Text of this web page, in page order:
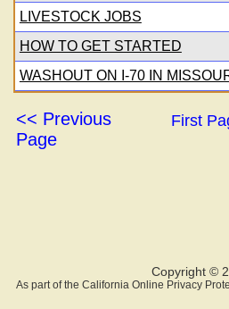
LIVESTOCK JOBS
HOW TO GET STARTED
WASHOUT ON I-70 IN
<< Previous
Page
First
Copyright ©
As part of the California Online Privacy